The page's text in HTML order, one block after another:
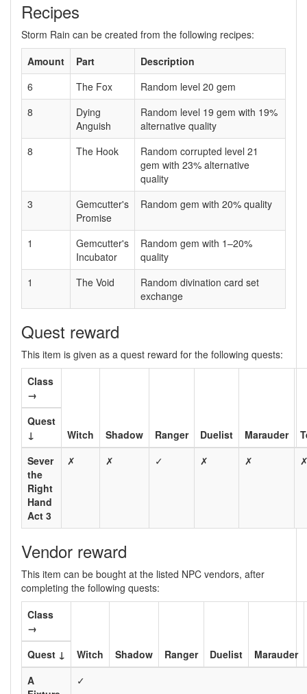
Recipes
Storm Rain can be created from the following recipes:
Amount
Part
Description
6
The Fox
Random level 20 gem
8
Dying
Anguish
Random level 19 gem with 19%
alternative quality
8
The Hook
Random corrupted level 21
gem with 23% alternative
quality
3
Gemcutter's
Promise
Random gem with 20% quality
1
Gemcutter's
Incubator
Random gem with 1–20%
quality
1
The Void
Random divination card set
exchange
Quest reward
This item is given as a quest reward for the following quests:
Class
→
Witch Shadow Ranger Duelist Marauder
Quest
↓
Sever
the
Right
Hand
Act 3
✗ ✗ ✓ ✗ ✗
Vendor reward
This item can be bought at the listed NPC vendors, after
completing the following quests:
Class
→
Witch
Shadow Ranger Duelist Marauder
Quest ↓
A
✓